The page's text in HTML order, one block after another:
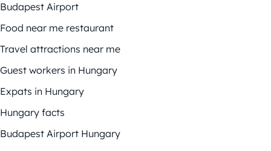
Budapest Airport
Food near me restaurant
Travel attractions near me
Guest workers in Hungary
Expats in Hungary
Hungary facts
Budapest Airport Hungary